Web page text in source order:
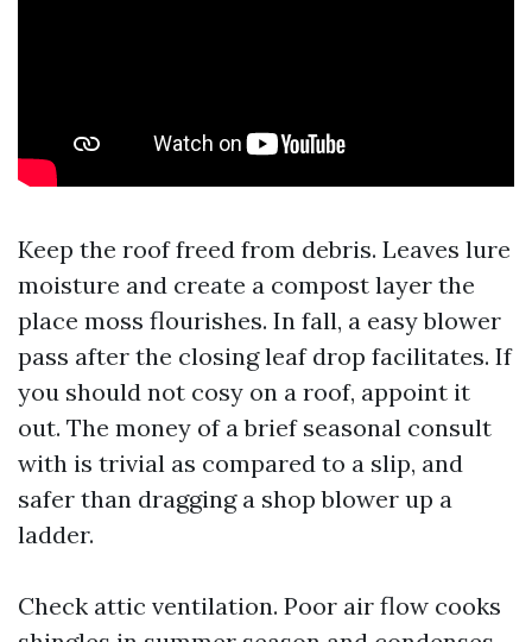
Keep the roof freed from debris. Leaves lure
moisture and create a compost layer the
place moss flourishes. In fall, a easy blower
pass after the closing leaf drop facilitates. If
you should not cosy on a roof, appoint it
out. The money of a brief seasonal consult
with is trivial as compared to a slip, and
safer than dragging a shop blower up a
ladder.
Check attic ventilation. Poor air flow cooks